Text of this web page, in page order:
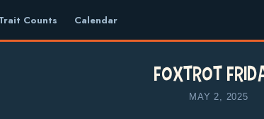
Counts Calendar
Foxtrot
MAY 2, 2025